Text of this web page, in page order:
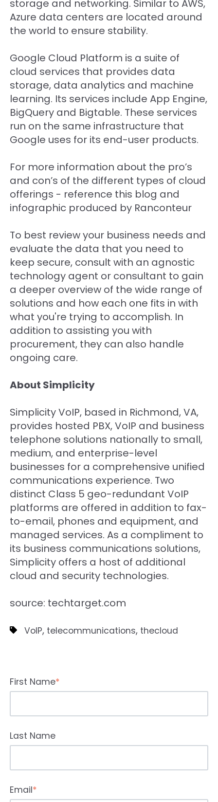
storage and networking. Similar to AWS,
Azure data centers are located around
the world to ensure stability.
Google Cloud Platform is a suite of
cloud services that provides data
storage, data analytics and machine
learning. Its services include App Engine,
BigQuery and Bigtable. These services
run on the same infrastructure that
Google uses for its end-user products.
For more information about the pro’s
and con’s of the different types of cloud
offerings - reference this blog and
infographic produced by Ranconteur
To best review your business needs and
evaluate the data that you need to
keep secure, consult with an agnostic
technology agent or consultant to gain
a deeper overview of the wide range of
solutions and how each one fits in with
what you're trying to accomplish. In
addition to assisting you with
procurement, they can also handle
ongoing care.
About Simplicity
Simplicity VoIP, based in Richmond, VA,
provides hosted PBX, VoIP and business
telephone solutions nationally to small,
medium, and enterprise-level
businesses for a comprehensive unified
communications experience. Two
distinct Class 5 geo-redundant VoIP
platforms are offered in addition to fax-
to-email, phones and equipment, and
managed services. As a compliment to
its business communications solutions,
Simplicity offers a host of additional
cloud and security technologies.
source: techtarget.com
VoIP, telecommunications, thecloud
First Name*
Last Name
Email*